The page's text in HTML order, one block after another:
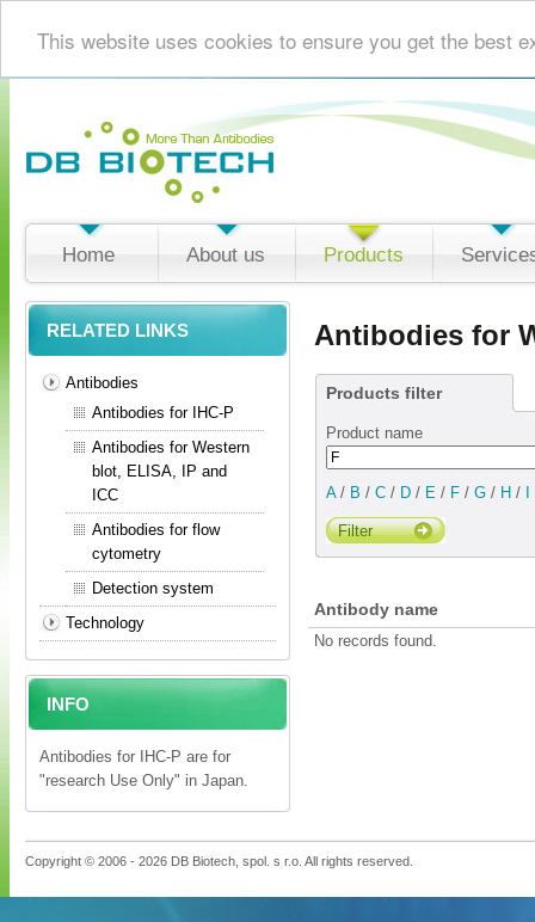
This website uses cookies to ensure you get the best
Home About us Products
RELATED LINKS
Antibodies
Antibodies for IHC-P
Antibodies for Western
blot, ELISA, IP and
ICC
Antibodies for flow
cytometry
Detection system
Technology
INFO
Antibodies for IHC-P are for
"research Use Only" in Japan.
Antibodies for
Products filter
Product name
A/ B / C / D / E / F / G / H /
No records found.
Antibody name
Copyright © 2006 - 2026 DB Biotech, spol. s r.o. All rights reserved.